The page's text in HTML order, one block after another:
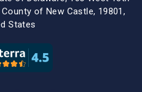
County of New Castle, 19801,
States